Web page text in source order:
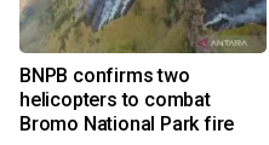
BNPB confirms two
helicopters to combat
Bromo National Park fire